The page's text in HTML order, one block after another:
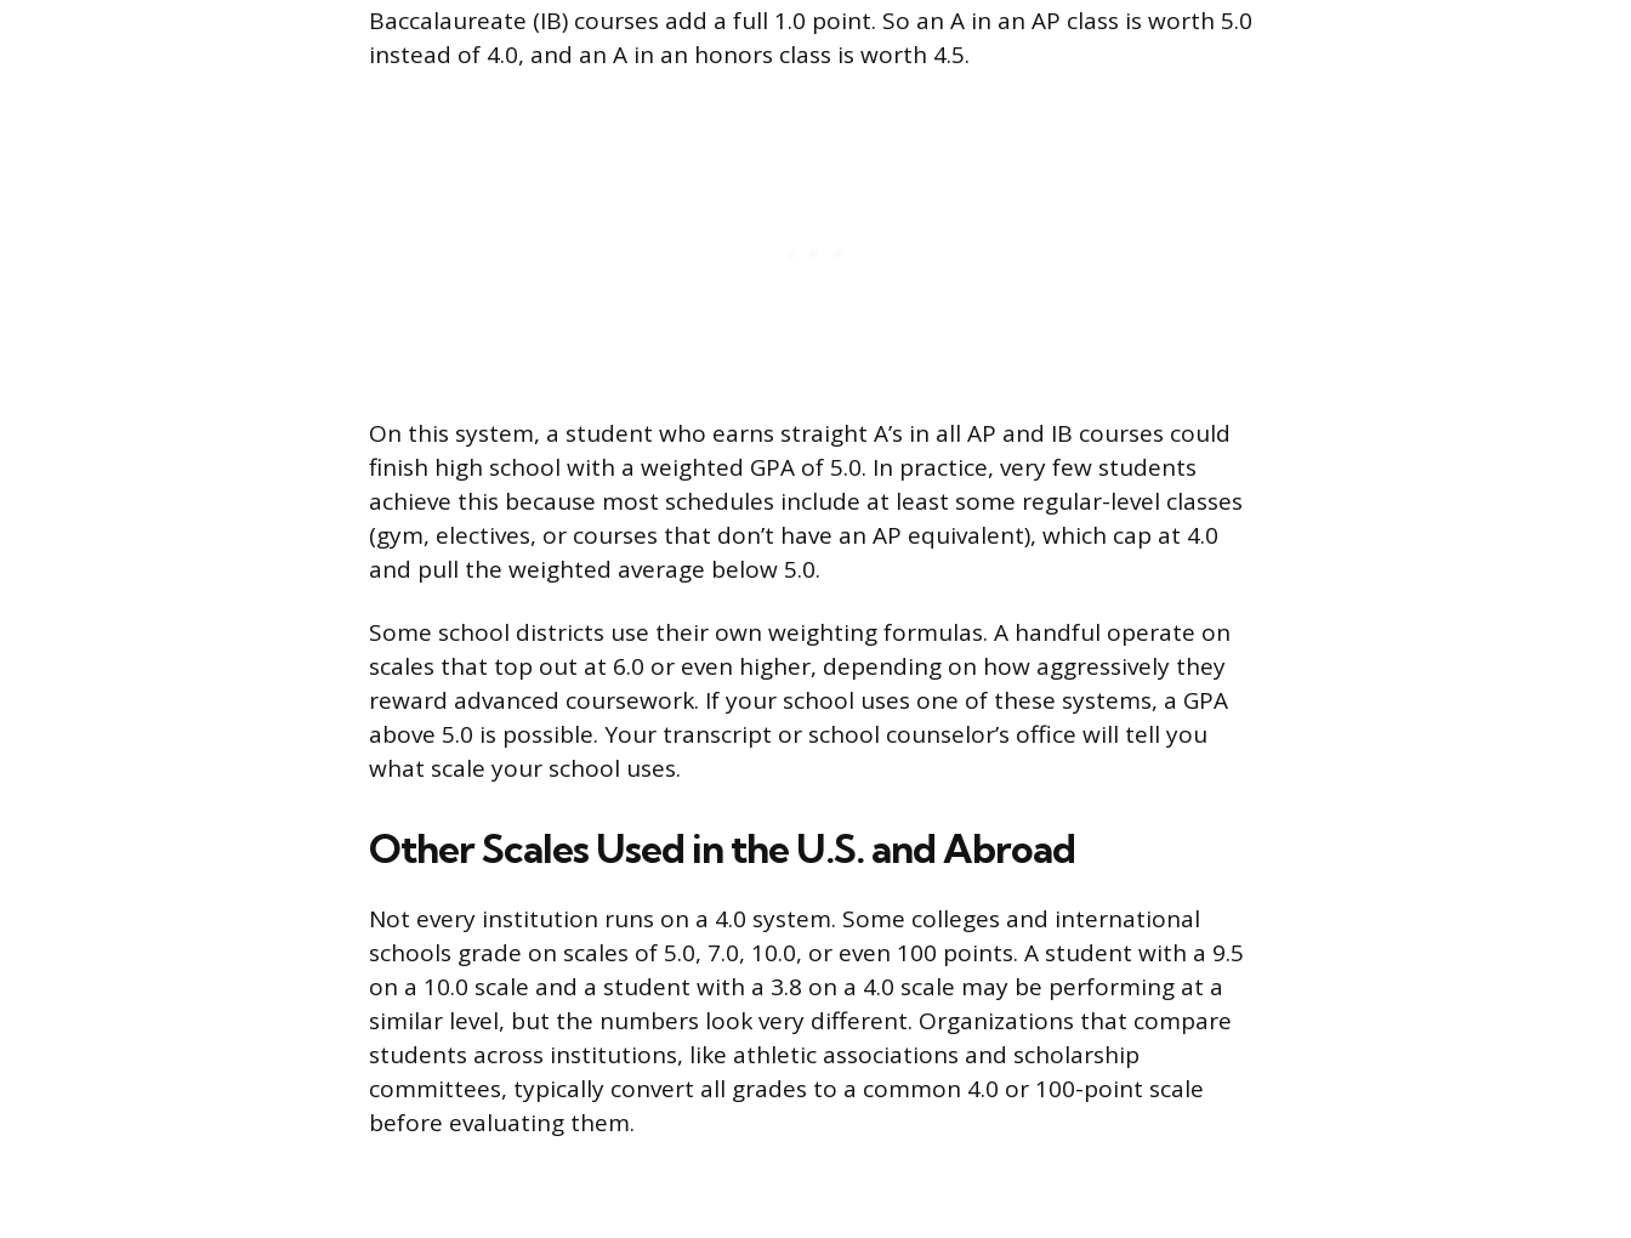
Baccalaureate (IB) courses add a full 1.0 point. So an A in an AP class is worth 5.0
instead of 4.0, and an A in an honors class is worth 4.5.
On this system, a student who earns straight A’s in all AP and IB courses could
finish high school with a weighted GPA of 5.0. In practice, very few students
achieve this because most schedules include at least some regular-level classes
(gym, electives, or courses that don’t have an AP equivalent), which cap at 4.0
and pull the weighted average below 5.0.
Some school districts use their own weighting formulas. A handful operate on
scales that top out at 6.0 or even higher, depending on how aggressively they
reward advanced coursework. If your school uses one of these systems, a GPA
above 5.0 is possible. Your transcript or school counselor’s office will tell you
what scale your school uses.
Other Scales Used in the U.S. and Abroad
Not every institution runs on a 4.0 system. Some colleges and international
schools grade on scales of 5.0, 7.0, 10.0, or even 100 points. A student with a 9.5
on a 10.0 scale and a student with a 3.8 on a 4.0 scale may be performing at a
similar level, but the numbers look very different. Organizations that compare
students across institutions, like athletic associations and scholarship
committees, typically convert all grades to a common 4.0 or 100-point scale
before evaluating them.